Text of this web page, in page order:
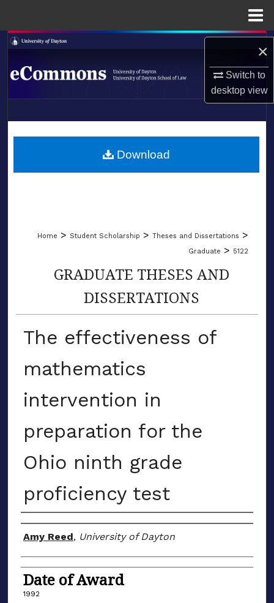
×
Switch to
desktopview
Search
Browse Collections
About
LIBRARIES
Home > Student Scholarship > Theses and Dissertations >
Graduate > 5122
GRADUATE THESES AND
DISSERTATIONS
The effectiveness of
mathematics
intervention in
preparation for the
Ohio ninth grade
proficiency test
Author
Amy Reed, University of Dayton
Date of Award
1992
Download